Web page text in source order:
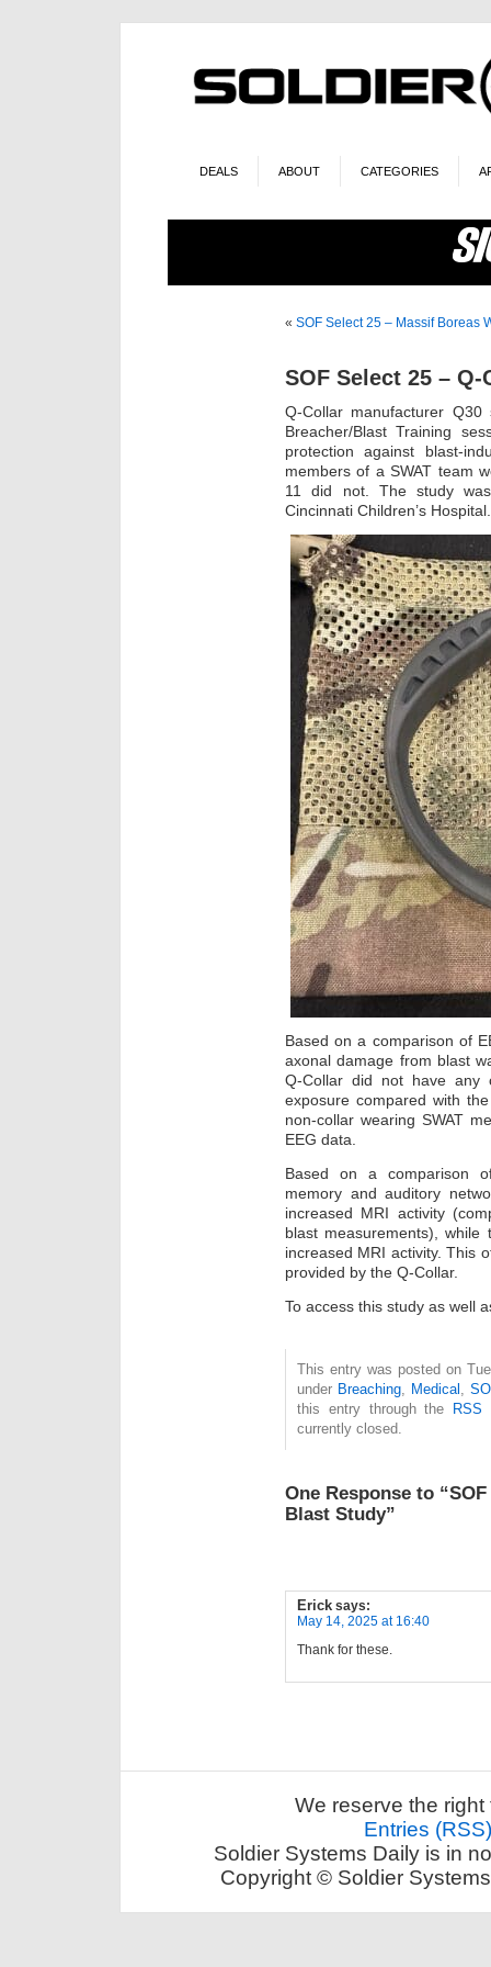
DEALS ABOUT CATEGORIES
« SOF Select 25 – Massif Boreas
SOF Select 25 –
Q-Collar manufacturer
Breacher/Blast Training
protection against blast-
members of a SWAT team
11 did not. The study
Cincinnati Children’s Hospital.
Based on a comparison of
axonal damage from blast
Q-Collar did not have any
exposure compared with
non-collar wearing SWAT
EEG data.
Based on a comparison
memory and auditory
increased MRI activity
blast measurements),
increased MRI activity. This
provided by the Q-Collar.
To access this study as well
This entry was posted on
under Breaching Medical
this entry through the RSS
currently closed.
One Response to
Blast Study”
Erick says:
May 14, 2025 at 16:40
Thank for these.
We reserve the
Entries (RSS)
Soldier Systems Daily is in
Copyright © Soldier